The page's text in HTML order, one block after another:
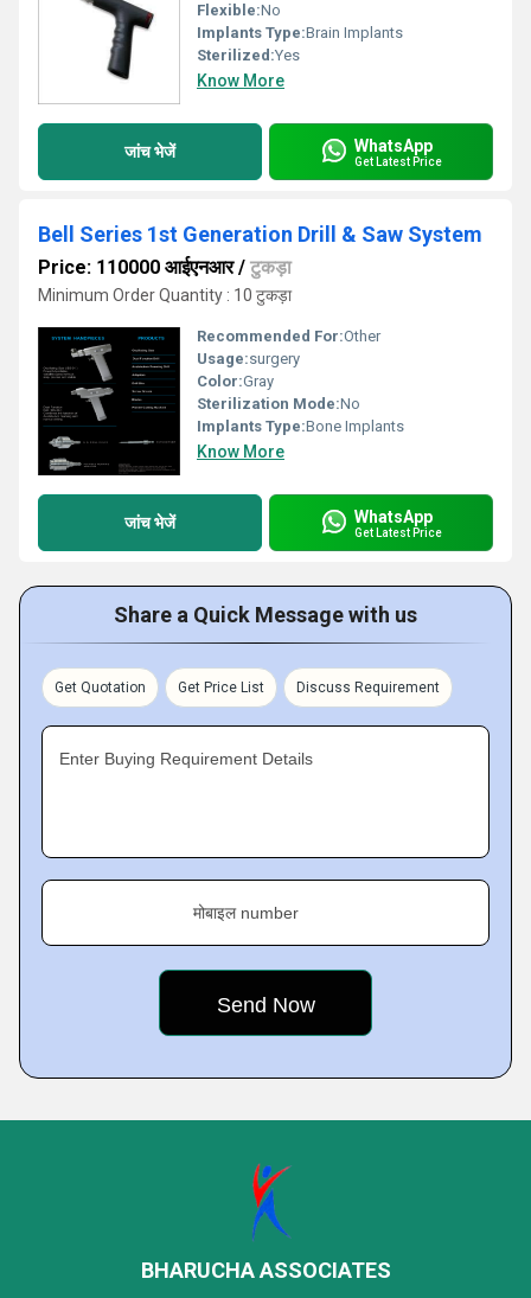
Flexible:No
Implants Type:Brain Implants
Sterilized:Yes
Know More
जांच भेजें WhatsApp
Get Latest Price
Bell Series 1st Generation Drill & Saw System
Price: 110000 आईएनआर/ टुकड़ा
Minimum Order Quantity : 10 टुकड़ा
Recommended For:Other
Usage:surgery
Color:Gray
Sterilization Mode:No
Implants Type:Bone Implants
Know More
जांच भेजें WhatsApp
Get Latest Price
Share a Quick Message with us
Get Quotation Get Price List Discuss Requirement
Enter Buying Requirement Details
मोबाइल number
BHARUCHA ASSOCIATES